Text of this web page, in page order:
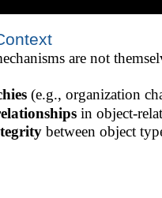
are not
(e.g., organization
in object-
between object